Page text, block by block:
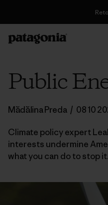
Public
Mădălina Preda / 08 10
Climate policy expert
interests undermine
what you can do to stop it.